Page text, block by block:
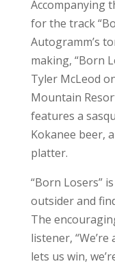
Accompanying
for the track
Autogramm’s
making, “Born
Tyler McLeod
Mountain
features a
Kokanee beer,
platter.
“Born Losers”
outsider and
The
listener,
lets us win,